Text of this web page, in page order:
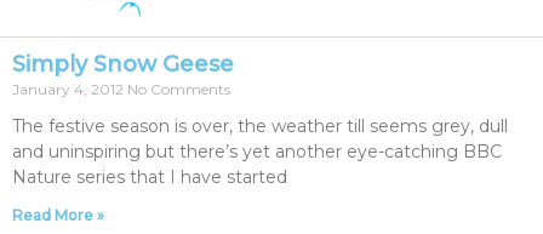
Simply Snow Geese
January 4, 2012 No Comments
The festive season is over, the weather till seems grey, dull
and uninspiring but there’s yet another eye-catching BBC
Nature series that I have started
Read More »